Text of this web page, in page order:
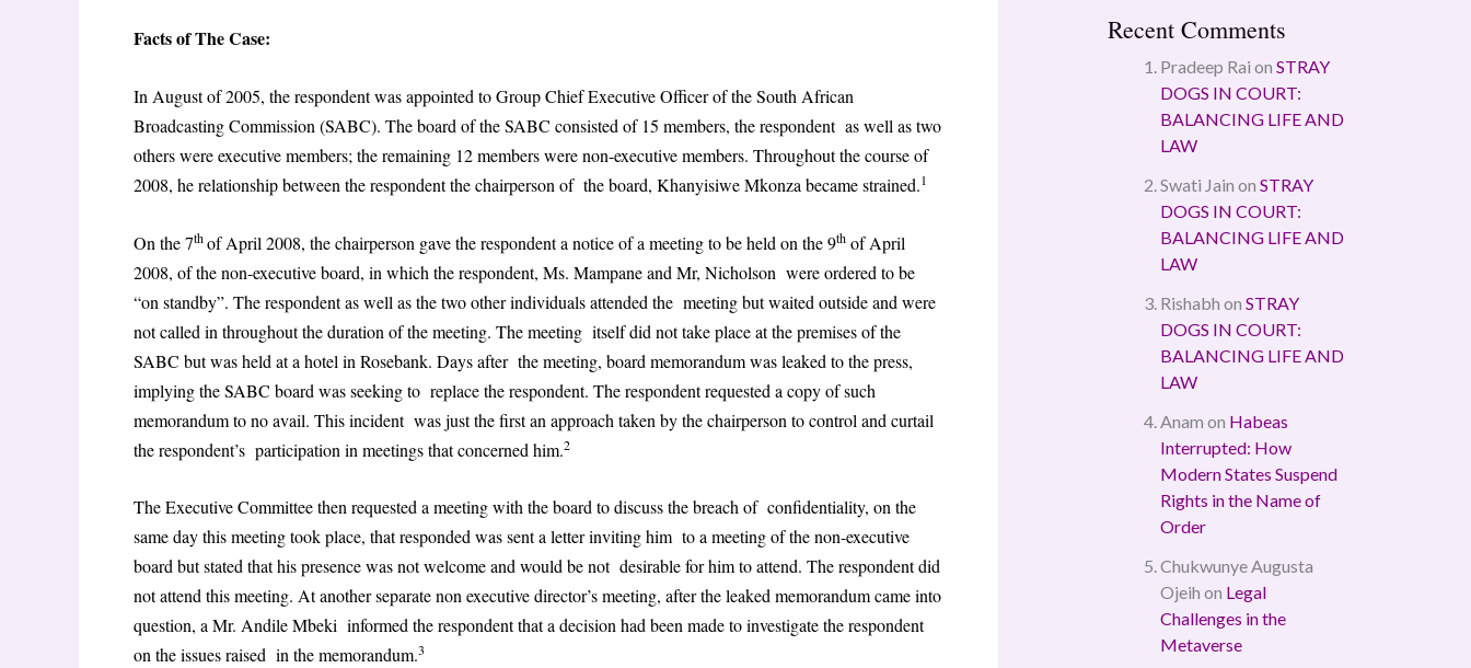
Facts of The Case:
In August of 2005, the respondent was appointed to Group Chief Executive Officer of the South African
Broadcasting Commission (SABC). The board of the SABC consisted of 15 members, the respondent as well as two
others were executive members; the remaining 12 members were non-executive members. Throughout the course of
2008, he relationship between the respondent the chairperson of the board, Khanyisiwe Mkonza became strained.1
On the 7thof April 2008, the chairperson gave the respondent a notice of a meeting to be held on the 9th of April
2008, of the non-executive board, in which the respondent, Ms. Mampane and Mr, Nicholson were ordered to be
“on standby”. The respondent as well as the two other individuals attended the meeting but waited outside and were
not called in throughout the duration of the meeting. The meeting itself did not take place at the premises of the
SABC but was held at a hotel in Rosebank. Days after the meeting, board memorandum was leaked to the press,
implying the SABC board was seeking to replace the respondent. The respondent requested a copy of such
memorandum to no avail. This incident was just the first an approach taken by the chairperson to control and curtail
the respondent’s participation in meetings that concerned him.2
The Executive Committee then requested a meeting with the board to discuss the breach of confidentiality, on the
same day this meeting took place, that responded was sent a letter inviting him to a meeting of the non-executive
board but stated that his presence was not welcome and would be not desirable for him to attend. The respondent did
not attend this meeting. At another separate non executive director’s meeting, after the leaked memorandum came into
question, a Mr. Andile Mbeki informed the respondent that a decision had been made to investigate the respondent
on the issues raised in the memorandum.3
Recent Comments
Pradeep Rai on STRAY
DOGS IN COURT:
BALANCING LIFE AND
LAW
Swati Jain on STRAY
DOGS IN COURT:
BALANCING LIFE AND
LAW
Rishabh on STRAY
DOGS IN COURT:
BALANCING LIFE AND
LAW
Anam on Habeas
Interrupted: How
Modern States Suspend
Rights in the Name of
Order
Chukwunye Augusta
Ojeih on Legal
Challenges in the
Metaverse